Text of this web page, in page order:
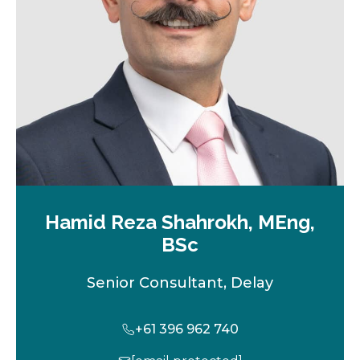
t
a
b
Hamid Reza Shahrokh, MEng,
BSc
Senior Consultant, Delay
+61 396 962 740